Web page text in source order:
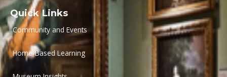
Quick Links
Community and Events
Home-Based Learning